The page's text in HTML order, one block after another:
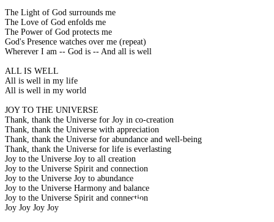
The Light of God surrounds me
The Love of God enfolds me
The Power of God protects me
God's Presence watches over me (repeat)
Wherever I am -- God is -- And all is well
ALL IS WELL
All is well in my life
All is well in my world
JOY TO THE UNIVERSE
Thank, thank the Universe for Joy in co-creation
Thank, thank the Universe with appreciation
Thank, thank the Universe for abundance and well-being
Thank, thank the Universe for life is everlasting
Joy to the Universe Joy to all creation
Joy to the Universe Spirit and connection
Joy to the Universe Joy to abundance
Joy to the Universe Harmony and balance
Joy to the Universe Spirit and connection
Joy Joy Joy Joy